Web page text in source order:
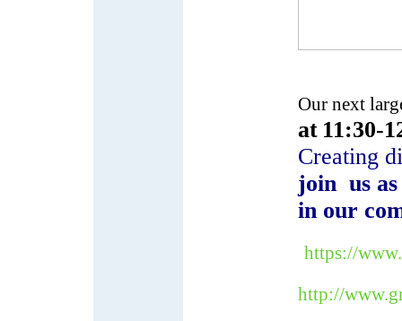
Our next
at 11:30-
Creating
join us as
in our
https://
http://